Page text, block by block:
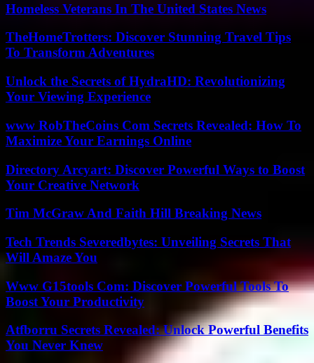
Homeless Veterans In The United States News
TheHomeTrotters: Discover Stunning Travel Tips
To Transform Adventures
Unlock the Secrets of HydraHD: Revolutionizing
Your Viewing Experience
www RobTheCoins Com Secrets Revealed: How To
Maximize Your Earnings Online
Directory Arcyart: Discover Powerful Ways to Boost
Your Creative Network
Tim McGraw And Faith Hill Breaking News
Tech Trends Severedbytes: Unveiling Secrets That
Will Amaze You
Www G15tools Com: Discover Powerful Tools To
Boost Your Productivity
Atfborru Secrets Revealed: Unlock Powerful Benefits
You Never Knew